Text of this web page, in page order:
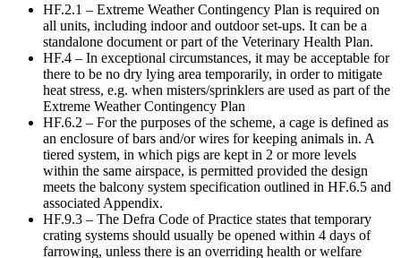
HF.2.1 – Extreme Weather Contingency Plan is required on
all units, including indoor and outdoor set-ups. It can be a
standalone document or part of the Veterinary Health Plan.
HF.4 – In exceptional circumstances, it may be acceptable for
there to be no dry lying area temporarily, in order to mitigate
heat stress, e.g. when misters/sprinklers are used as part of the
Extreme Weather Contingency Plan
HF.6.2 – For the purposes of the scheme, a cage is defined as
an enclosure of bars and/or wires for keeping animals in. A
tiered system, in which pigs are kept in 2 or more levels
within the same airspace, is permitted provided the design
meets the balcony system specification outlined in HF.6.5 and
associated Appendix.
HF.9.3 – The Defra Code of Practice states that temporary
crating systems should usually be opened within 4 days of
farrowing, unless there is an overriding health or welfare